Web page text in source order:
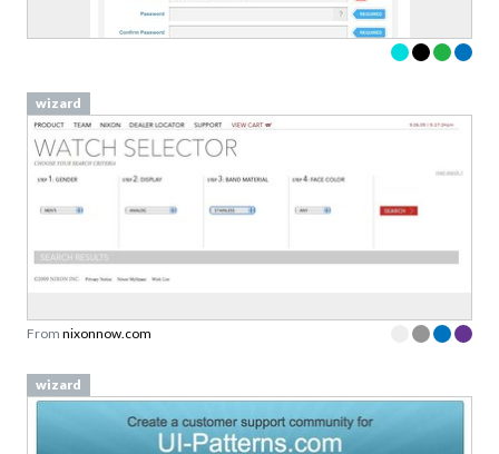
wizard
From nixonnow.com
wizard